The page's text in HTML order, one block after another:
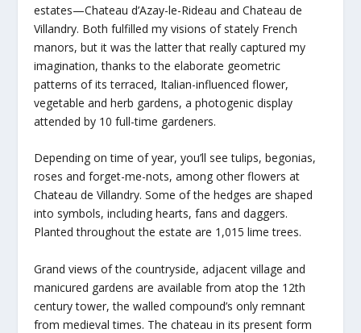
estates—Chateau d’Azay-le-Rideau and Chateau de
Villandry. Both fulfilled my visions of stately French
manors, but it was the latter that really captured my
imagination, thanks to the elaborate geometric
patterns of its terraced, Italian-influenced flower,
vegetable and herb gardens, a photogenic display
attended by 10 full-time gardeners.
Depending on time of year, you’ll see tulips, begonias,
roses and forget-me-nots, among other flowers at
Chateau de Villandry. Some of the hedges are shaped
into symbols, including hearts, fans and daggers.
Planted throughout the estate are 1,015 lime trees.
Grand views of the countryside, adjacent village and
manicured gardens are available from atop the 12th
century tower, the walled compound’s only remnant
from medieval times. The chateau in its present form